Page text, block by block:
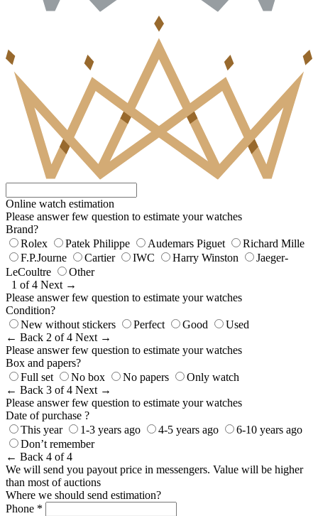
Online watch estimation
Please answer few question to estimate your watches
Brand?
Rolex
Patek Philippe Audemars Piguet
Richard Mille
F.P.Journe
Cartier IWC Harry Winston
Jaeger-
LeCoultre
Other
1 of 4 Next →
Please answer few question to estimate your watches
Condition?
New without stickers
Perfect Good
Used
← Back 2 of 4 Next →
Please answer few question to estimate your watches
Box and papers?
Full set
No box No papers
Only watch
← Back 3 of 4 Next →
Please answer few question to estimate your watches
Date of purchase ?
This year
1-3 years ago 4-5 years ago
6-10 years ago
Don’t remember
← Back 4 of 4
We will send you payout price in messengers. Value will be higher
than most of auctions
Where we should send estimation?
Phone *